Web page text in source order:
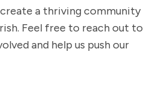
a thriving community
Feel free to reach out to
and help us push our